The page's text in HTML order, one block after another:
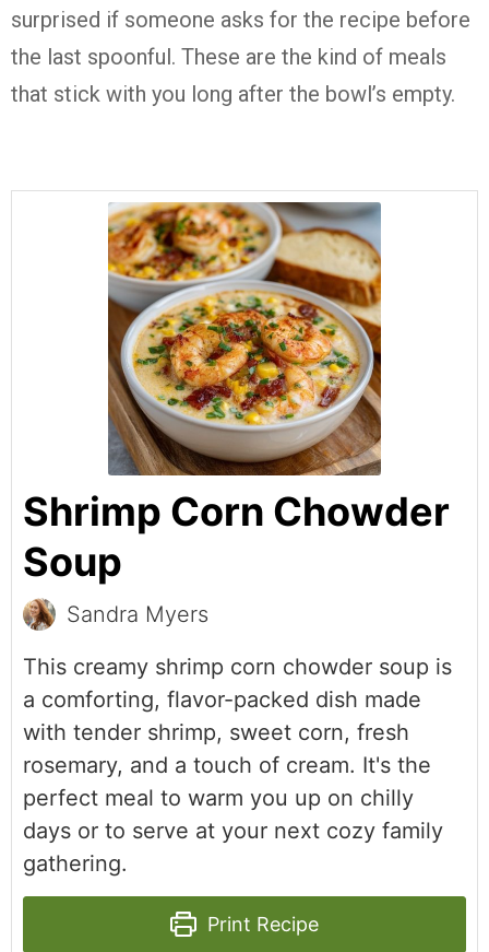
surprised if someone asks for the recipe before
the last spoonful. These are the kind of meals
that stick with you long after the bowl’s empty.
Shrimp Corn Chowder
Soup
Sandra Myers
This creamy shrimp corn chowder soup is
a comforting, flavor-packed dish made
with tender shrimp, sweet corn, fresh
rosemary, and a touch of cream. It's the
perfect meal to warm you up on chilly
days or to serve at your next cozy family
gathering.
Print Recipe